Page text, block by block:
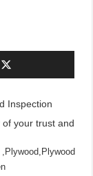
Inspection
your trust and